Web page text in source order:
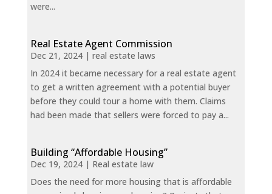
were...
Real Estate Agent Commission
Dec 21, 2024| real estate laws
In 2024 it became necessary for a real estate agent
to get a written agreement with a potential buyer
before they could tour a home with them. Claims
had been made that sellers were forced to pay a...
Building “Affordable Housing”
Dec 19, 2024| Real estate law
Does the need for more housing that is affordable